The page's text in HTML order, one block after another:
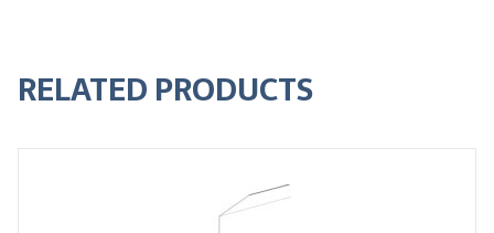
RELATED PRODUCTS